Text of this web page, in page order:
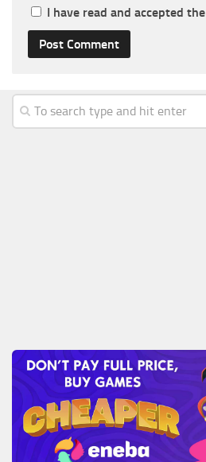
I have read and accepted the